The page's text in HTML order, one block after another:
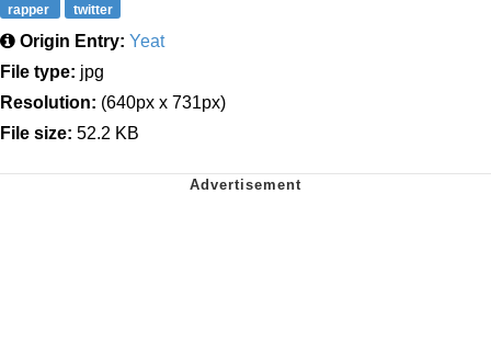
rapper
twitter
Origin Entry: Yeat
File type: jpg
Resolution: (640px x 731px)
File size: 52.2 KB